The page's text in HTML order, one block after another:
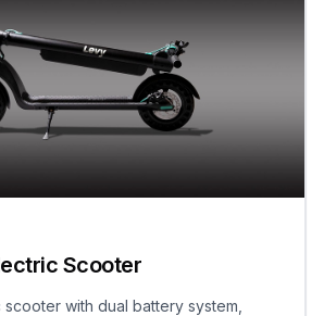
Scooter
with dual battery system,